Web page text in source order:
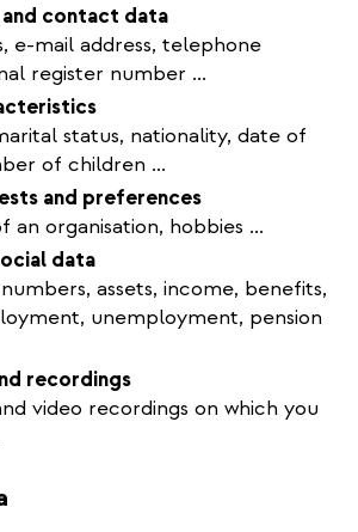
contact data
e-mail address, telephone
register number ...
status, nationality, date of
of children ...
and preferences
an organisation, hobbies ...
data
assets, income, benefits,
unemployment, pension
recordings
video recordings on which you